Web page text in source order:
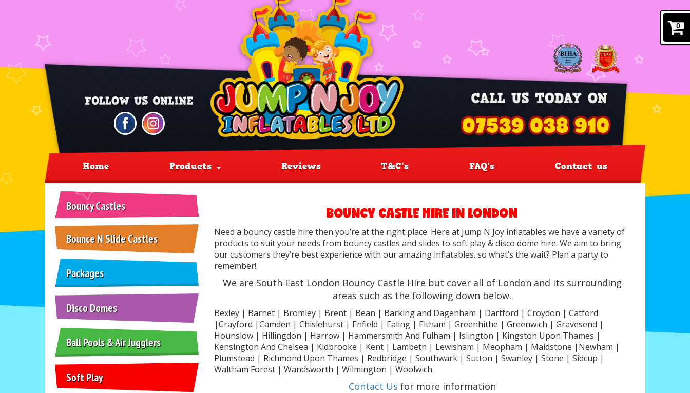
0
Home Products Reviews T&C's FAQ's Contact us
Bouncy Castles
Bounce N Slide Castles
Packages
Disco Domes
Ball Pools & Air Jugglers
Soft Play
BOUNCY CASTLE HIRE IN LONDON
Need a bouncy castle hire then you’re at the right place. Here at Jump N Joy inflatables we have a variety of
products to suit your needs from bouncy castles and slides to soft play & disco dome hire. We aim to bring
our customers they’re best experience with our amazing inflatables. so what’s the wait? Plan a party to
remember!.
We are South East London Bouncy Castle Hire but cover all of London and its surrounding
areas such as the following down below.
Bexley | Barnet | Bromley | Brent | Bean | Barking and Dagenham | Dartford | Croydon | Catford
|Crayford |Camden | Chislehurst | Enfield | Ealing | Eltham | Greenhithe | Greenwich | Gravesend |
Hounslow | Hillingdon | Harrow | Hammersmith And Fulham | Islington | Kingston Upon Thames |
Kensington And Chelsea | Kidbrooke | Kent | Lambeth | Lewisham | Meopham | Maidstone |Newham |
Plumstead | Richmond Upon Thames | Redbridge | Southwark | Sutton | Swanley | Stone | Sidcup |
Waltham Forest | Wandsworth | Wilmington | Woolwich
Contact Us for more information